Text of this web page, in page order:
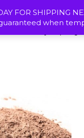
FOR SHIPPING
when
HOME